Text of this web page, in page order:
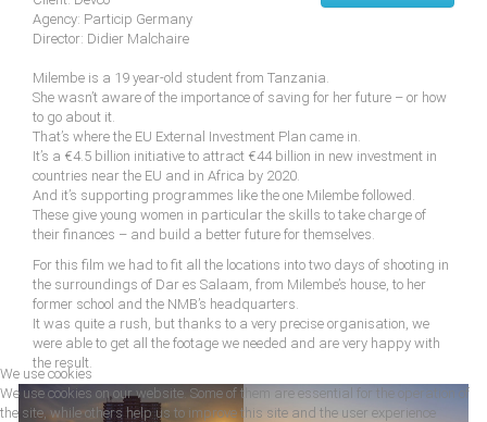
Agency: Particip Germany
Director: Didier Malchaire
Milembe is a 19 year-old student from Tanzania.
She wasn’t aware of the importance of saving for her future – or how
to go about it.
That’s where the EU External Investment Plan came in.
It’s a €4.5 billion initiative to attract €44 billion in new investment in
countries near the EU and in Africa by 2020.
And it’s supporting programmes like the one Milembe followed.
These give young women in particular the skills to take charge of
their finances – and build a better future for themselves.
For this film we had to fit all the locations into two days of shooting in
the surroundings of Dar es Salaam, from Milembe’s house, to her
former school and the NMB’s headquarters.
It was quite a rush, but thanks to a very precise organisation, we
were able to get all the footage we needed and are very happy with
the result.
We use cookies
We use cookies on our website. Some of them are essential for the operation of
the site, while others help us to improve this site and the user experience